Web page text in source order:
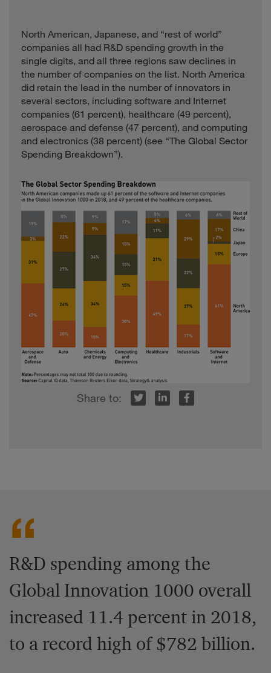
North American, Japanese, and “rest of world”
companies all had R&D spending growth in the
single digits, and all three regions saw declines in
the number of companies on the list. North America
did retain the lead in the number of innovators in
several sectors, including software and Internet
companies (61 percent), healthcare (49 percent),
aerospace and defense (47 percent), and computing
and electronics (38 percent) (see “The Global Sector
Spending Breakdown”).
R&D spending among the
Global Innovation 1000 overall
increased 11.4 percent in 2018,
to a record high of $782 billion.